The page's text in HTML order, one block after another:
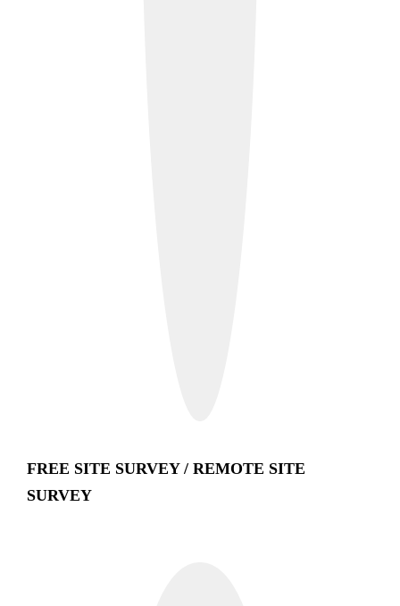
FREE SITE SURVEY / REMOTE SITE
SURVEY